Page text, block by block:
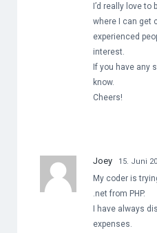
I’d really love
where I can get
experienced
interest.
If you have any
know.
Cheers!
Joey 15. Juni
My coder is
.net from PHP.
I have always
expenses.